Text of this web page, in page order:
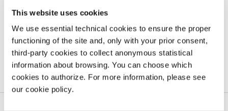
This website uses cookies
We use essential technical cookies to ensure the proper
functioning of the site and, only with your prior consent,
third-party cookies to collect anonymous statistical
information about browsing. You can choose which
cookies to authorize. For more information, please see
our cookie policy.
The invited artists
The Exhibition takes place in the Central Pavilion (Giardini) and in the
Arsenale, including 213 artists from 58 countries.
LEARN MORE